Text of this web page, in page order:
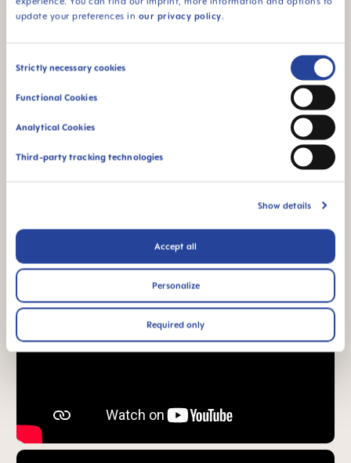
update your preferences in our privacy policy.
Consent
Strictly necessary cookies
Functional Cookies
Analytical Cookies
Third-party tracking technologies
Show details
Accept all
Personalize
Required only
94% NIPPLE
94% nipple
acceptance: easily
accepted by babies,
for a familiar feeling*
*Market research 2010-2023, tested with 1,588 babies.